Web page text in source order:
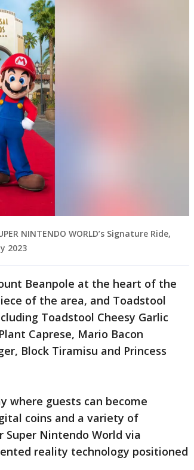
NINTENDO WORLD’s Signature Ride,
2023
Beanpole at the heart of the
of the area, and Toadstool
Toadstool Cheesy Garlic
Caprese, Mario Bacon
Block Tiramisu and Princess
where guests can become
coins and a variety of
Nintendo World via
reality technology positioned